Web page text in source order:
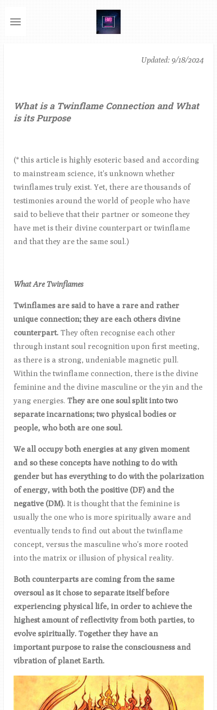
Ga
direct
naar
Updated: 9/18/2024
What is a Twinflame Connection and What
is its Purpose
(* this article is highly esoteric based and according
to mainstream science, it's unknown whether
twinflames truly exist. Yet, there are thousands of
testimonies around the world of people who have
said to believe that their partner or someone they
have met is their divine counterpart or twinflame
and that they are the same soul.)
What Are Twinflames
Twinflames are said to have a rare and rather
unique connection; they are each others divine
counterpart. They often recognise each other
through instant soul recognition upon first meeting,
as there is a strong, undeniable magnetic pull.
Within the twinflame connection, there is the divine
feminine and the divine masculine or the yin and the
yang energies. They are one soul split into two
separate incarnations; two physical bodies or
people, who both are one soul.
We all occupy both energies at any given moment
and so these concepts have nothing to do with
gender but has everything to do with the polarization
of energy, with both the positive (DF) and the
negative (DM). It is thought that the feminine is
usually the one who is more spiritually aware and
eventually tends to find out about the twinflame
concept, versus the masculine who's more rooted
into the matrix or illusion of physical reality.
Both counterparts are coming from the same
oversoul as it chose to separate itself before
experiencing physical life, in order to achieve the
highest amount of reflectivity from both parties, to
evolve spiritually. Together they have an
important purpose to raise the consciousness and
vibration of planet Earth.